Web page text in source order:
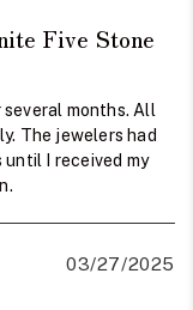
Five Stone
months. All
The jewelers had
I received my
03/27/2025